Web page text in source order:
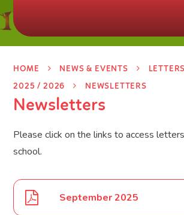
HOME NEWS & EVENTS
2025 / 2026
NEWSLETTERS
Newsletters
Please click on the links to access
school.
September 2025